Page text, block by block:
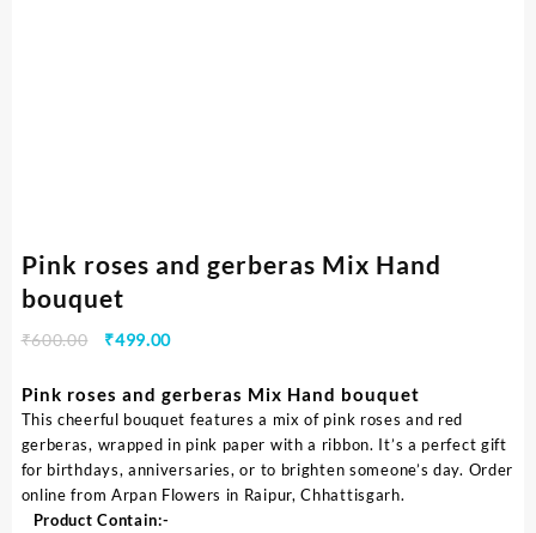
Pink roses and gerberas Mix Hand
bouquet
₹600.00 ₹499.00
Pink roses and gerberas Mix Hand bouquet
This cheerful bouquet features a mix of pink roses and red
gerberas, wrapped in pink paper with a ribbon. It’s a perfect gift
for birthdays, anniversaries, or to brighten someone’s day. Order
online from Arpan Flowers in Raipur, Chhattisgarh.
Product Contain:-